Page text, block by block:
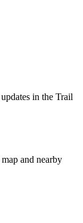
in the Trail
and nearby